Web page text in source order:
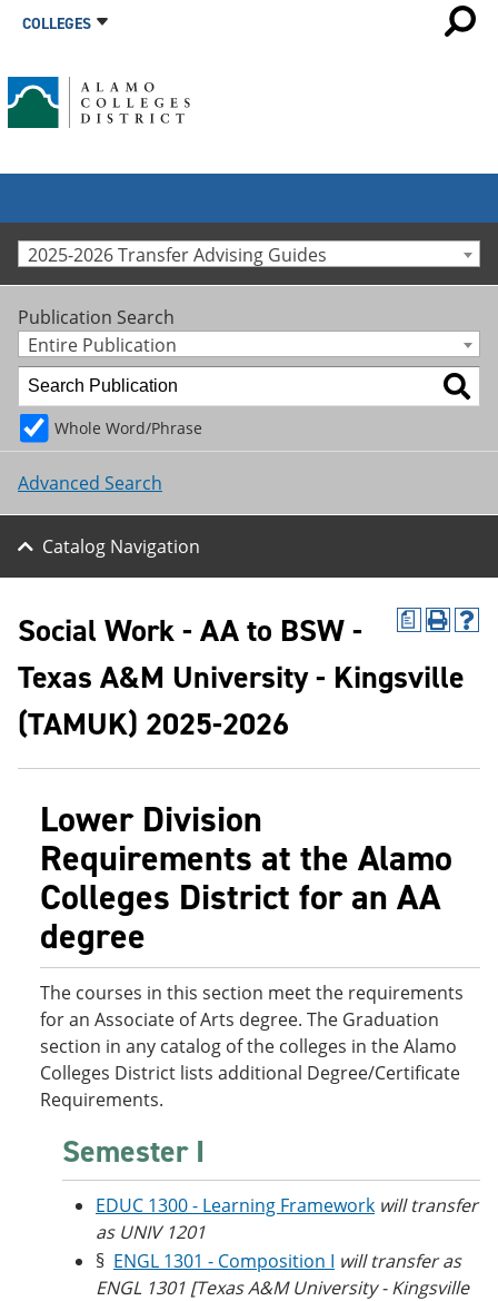
COLLEGES
2025-2026 Transfer Advising Guides
Publication Search
Entire Publication
Whole Word/Phrase
Advanced Search
Catalog Navigation
a
P
i
n
p
a
n
e
w
n
d
w
)
H
l
p
e
d
o
Social Work - AA to BSW -
Texas A&M University - Kingsville
(TAMUK) 2025-2026
Lower Division
Requirements at the Alamo
Colleges District for an AA
degree
The courses in this section meet the requirements
for an Associate of Arts degree. The Graduation
section in any catalog of the colleges in the Alamo
Colleges District lists additional Degree/Certificate
Requirements.
Semester I
EDUC 1300 - Learning Framework will transfer
as UNIV 1201
§ ENGL 1301 - Composition I will transfer as
ENGL 1301 [Texas A&M University - Kingsville